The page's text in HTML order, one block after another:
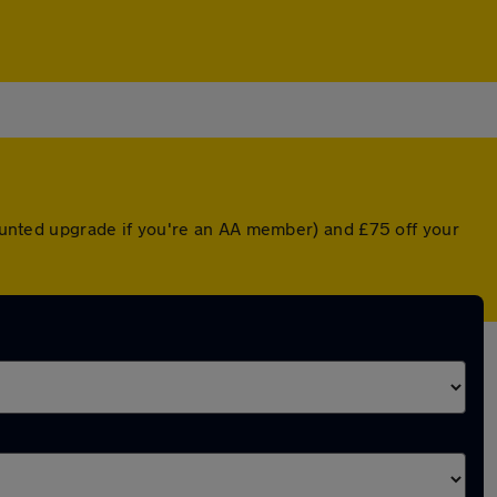
upgrade if you're an AA member) and £75 off your